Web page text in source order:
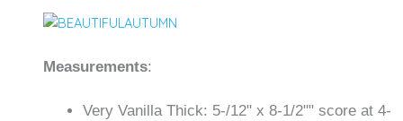
Measurements:
Very Vanilla Thick: 5-/12" x 8-1/2"" score at 4-